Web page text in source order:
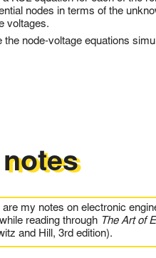
nodes in terms of the
voltages.
the node-voltage equations
are my notes on electronic
reading through The Art of
and Hill, 3rd edition).